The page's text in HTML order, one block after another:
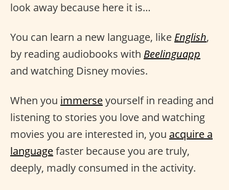
look away because here it is…
You can learn a new language, like English,
by reading audiobooks with Beelinguapp
and watching Disney movies.
When you immerseyourself in reading and
listening to stories you love and watching
movies you are interested in, you acquire a
languagefaster because you are truly,
deeply, madly consumed in the activity.